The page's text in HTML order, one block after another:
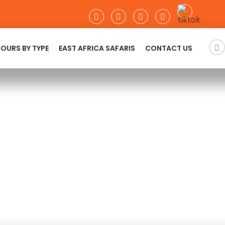
BY TYPE EAST AFRICA SAFARIS CONTACT US